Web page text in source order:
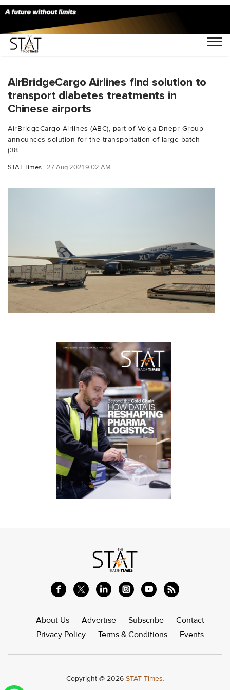
You Searched For "Chinese airports"
AirBridgeCargo Airlines find solution to
transport diabetes treatments in
Chinese airports
AirBridgeCargo Airlines (ABC), part of Volga-Dnepr Group
announces solution for the transportation of large batch
(38...
STAT Times 27 Aug 2021 9:02 AM
About Us Advertise Subscribe
Contact
Privacy Policy
Terms & Conditions Events
Copyright @ 2026 STAT Times.